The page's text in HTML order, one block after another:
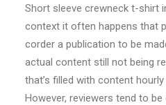
Short sleeve crewneck t-shirt
context it often happens that
corder a publication to be
actual content still not being
that’s filled with content
However, reviewers tend to